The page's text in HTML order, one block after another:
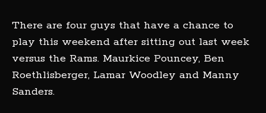
There are four guys that have a chance to
play this weekend after sitting out last week
versus the Rams. Maurkice Pouncey, Ben
Roethlisberger, Lamar Woodley and Manny
Sanders.